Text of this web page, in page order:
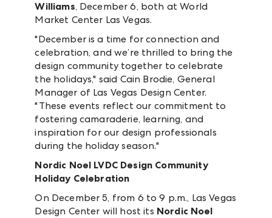
Williams, December 6, both at World
Market Center Las Vegas.
"December is a time for connection and
celebration, and we’re thrilled to bring the
design community together to celebrate
the holidays," said Cain Brodie, General
Manager of Las Vegas Design Center.
"These events reflect our commitment to
fostering camaraderie, learning, and
inspiration for our design professionals
during the holiday season."
Nordic Noel LVDC Design Community
Holiday Celebration
On December 5, from 6 to 9 p.m., Las Vegas
Design Center will host its Nordic Noel